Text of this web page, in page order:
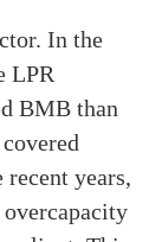
In the
LPR
BMB than
recent years,